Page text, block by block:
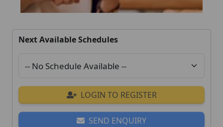
Next Available Schedules
LOGIN TO REGISTER
SEND ENQUIRY